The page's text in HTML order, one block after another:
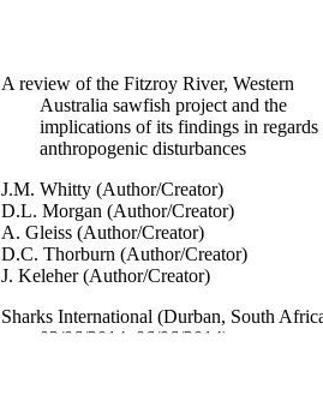
A review of the Fitzroy River, Western
Australia sawfish project and the
implications of its findings in regards
anthropogenic disturbances
J.M. Whitty (Author/Creator)
D.L. Morgan (Author/Creator)
A. Gleiss (Author/Creator)
D.C. Thorburn (Author/Creator)
J. Keleher (Author/Creator)
Sharks International (Durban, South
02/06/2014–06/06/2014)